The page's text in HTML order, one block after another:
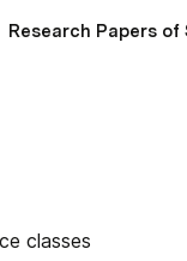
classes